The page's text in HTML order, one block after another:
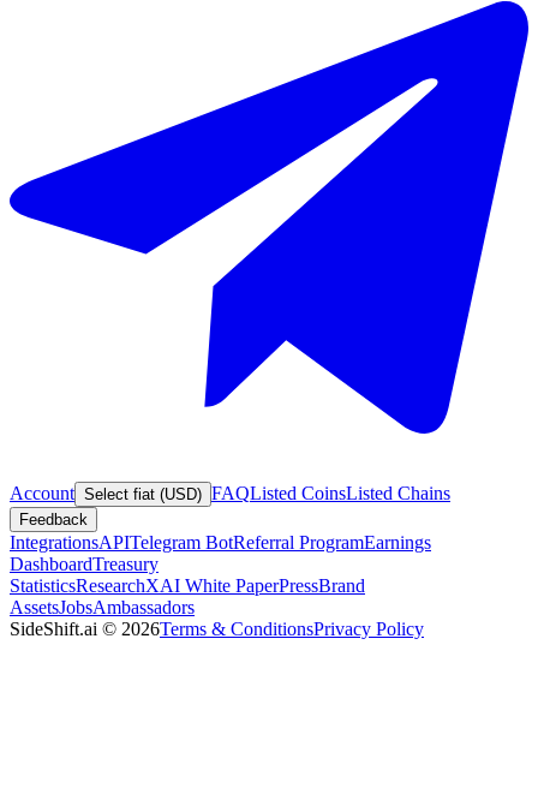
Account Select fiat (USD) FAQListed CoinsListed Chains
Feedback
IntegrationsAPITelegram BotReferral ProgramEarnings
DashboardTreasury
StatisticsResearchXAI White PaperPressBrand
AssetsJobsAmbassadors
SideShift.ai © 2026Terms & ConditionsPrivacy Policy